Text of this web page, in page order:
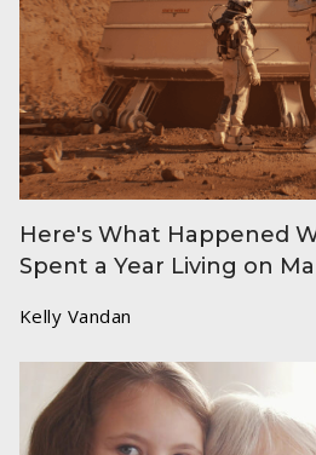
Here's What Happened
Spent a Year Living on
Kelly Vandan